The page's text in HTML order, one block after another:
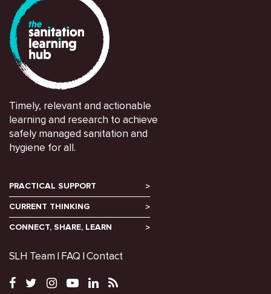
Timely, relevant and actionable
learning and research to achieve
safely managed sanitation and
hygiene for all.
PRACTICAL SUPPORT
CURRENT THINKING
CONNECT, SHARE, LEARN
SLH Team FAQ Contact